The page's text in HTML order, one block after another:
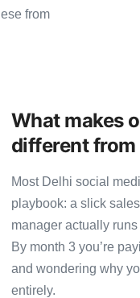
from
What makes
different
Most Delhi social
playbook: a slick
manager actually
By month 3 you’re
and wondering why
entirely.